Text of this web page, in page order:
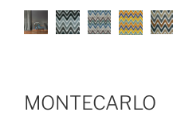
MONTECARLO